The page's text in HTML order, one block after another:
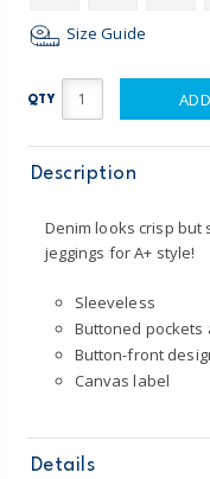
Size Guide
QTY
Description
Denim looks crisp but
jeggings for A+ style!
Sleeveless
Buttoned
Button-front
Canvas label
Details